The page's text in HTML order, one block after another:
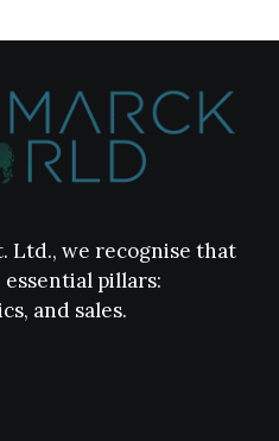
Ltd., we recognise that
pillars:
and sales.